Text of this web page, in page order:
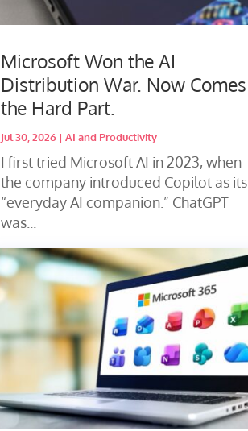
Microsoft Won the AI
Distribution War. Now Comes
the Hard Part.
Jul 30, 2026| AI and Productivity
I first tried Microsoft AI in 2023, when
the company introduced Copilot as its
“everyday AI companion.” ChatGPT
was...